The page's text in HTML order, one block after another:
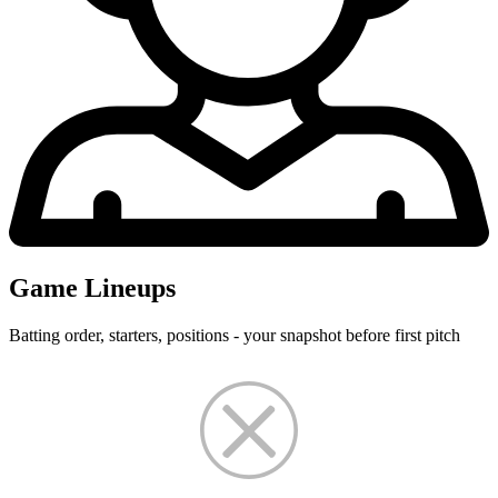
Game Lineups
Batting order, starters, positions - your snapshot before first pitch